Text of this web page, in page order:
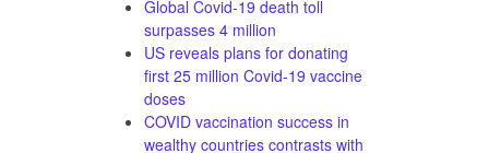
Global Covid-19 death toll
surpasses 4 million
US reveals plans for donating
first 25 million Covid-19 vaccine
doses
COVID vaccination success in
wealthy countries contrasts with